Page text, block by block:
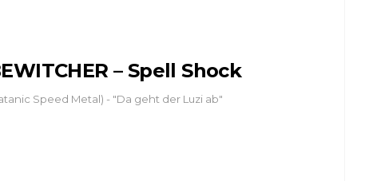
– Spell Shock
Speed Metal) - "Da geht der Luzi ab"